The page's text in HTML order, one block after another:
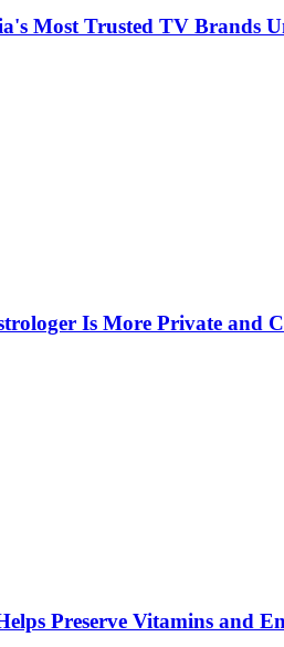
Most Trusted TV Brands
Is More Private and
Preserve Vitamins and